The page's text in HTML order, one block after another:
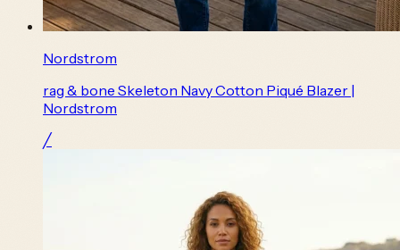
Nordstrom
rag & bone Skeleton Navy Cotton Piqué Blazer |
Nordstrom
╱